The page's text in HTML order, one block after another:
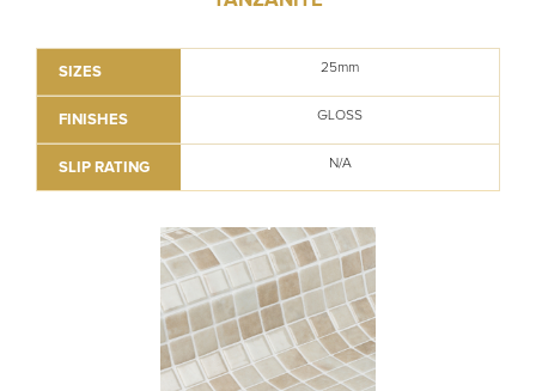
SIZES 25mm
FINISHES GLOSS
SLIP RATING N/A